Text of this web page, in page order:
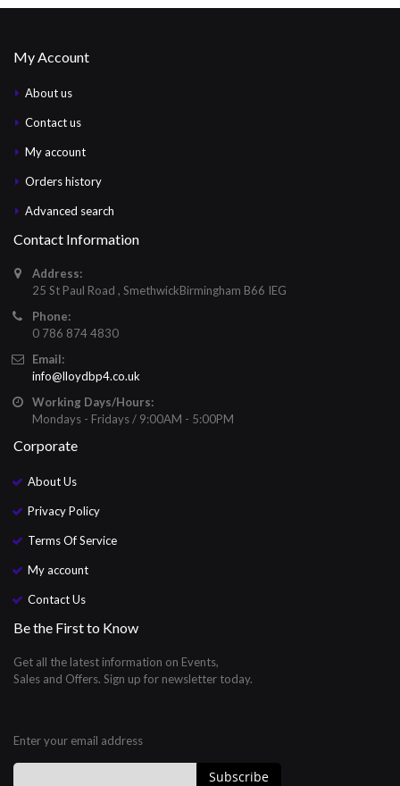
My Account
About us
Contact us
My account
Orders history
Advanced search
Contact Information
Address:
25 St Paul Road , SmethwickBirmingham B66 IEG
Phone:
0 786 874 4830
Email:
info@lloydbp4.co.uk
Working Days/Hours:
Mondays - Fridays / 9:00AM - 5:00PM
Corporate
About Us
Privacy Policy
Terms Of Service
My account
Contact Us
Be the First to Know
Get all the latest information on Events,
Sales and Offers. Sign up for newsletter today.
Enter your email address
Subscribe